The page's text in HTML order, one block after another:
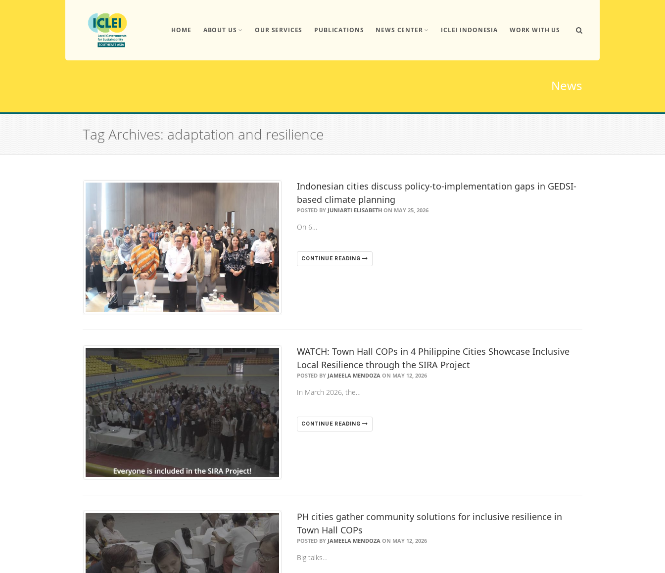
HOME ABOUT US OUR SERVICES PUBLICATIONS NEWS CENTER ICLEI INDONESIA WORK WITH US
News
Tag Archives: adaptation and resilience
Indonesian cities discuss policy-to-implementation gaps in GEDSI-
based climate planning
POSTED BY JUNIARTI ELISABETH ON MAY 25, 2026
On 6…
CONTINUE READING
WATCH: Town Hall COPs in 4 Philippine Cities Showcase Inclusive
Local Resilience through the SIRA Project
POSTED BY JAMEELA MENDOZA ON MAY 12, 2026
In March 2026, the…
CONTINUE READING
PH cities gather community solutions for inclusive resilience in
Town Hall COPs
POSTED BY JAMEELA MENDOZA ON MAY 12, 2026
Big talks…